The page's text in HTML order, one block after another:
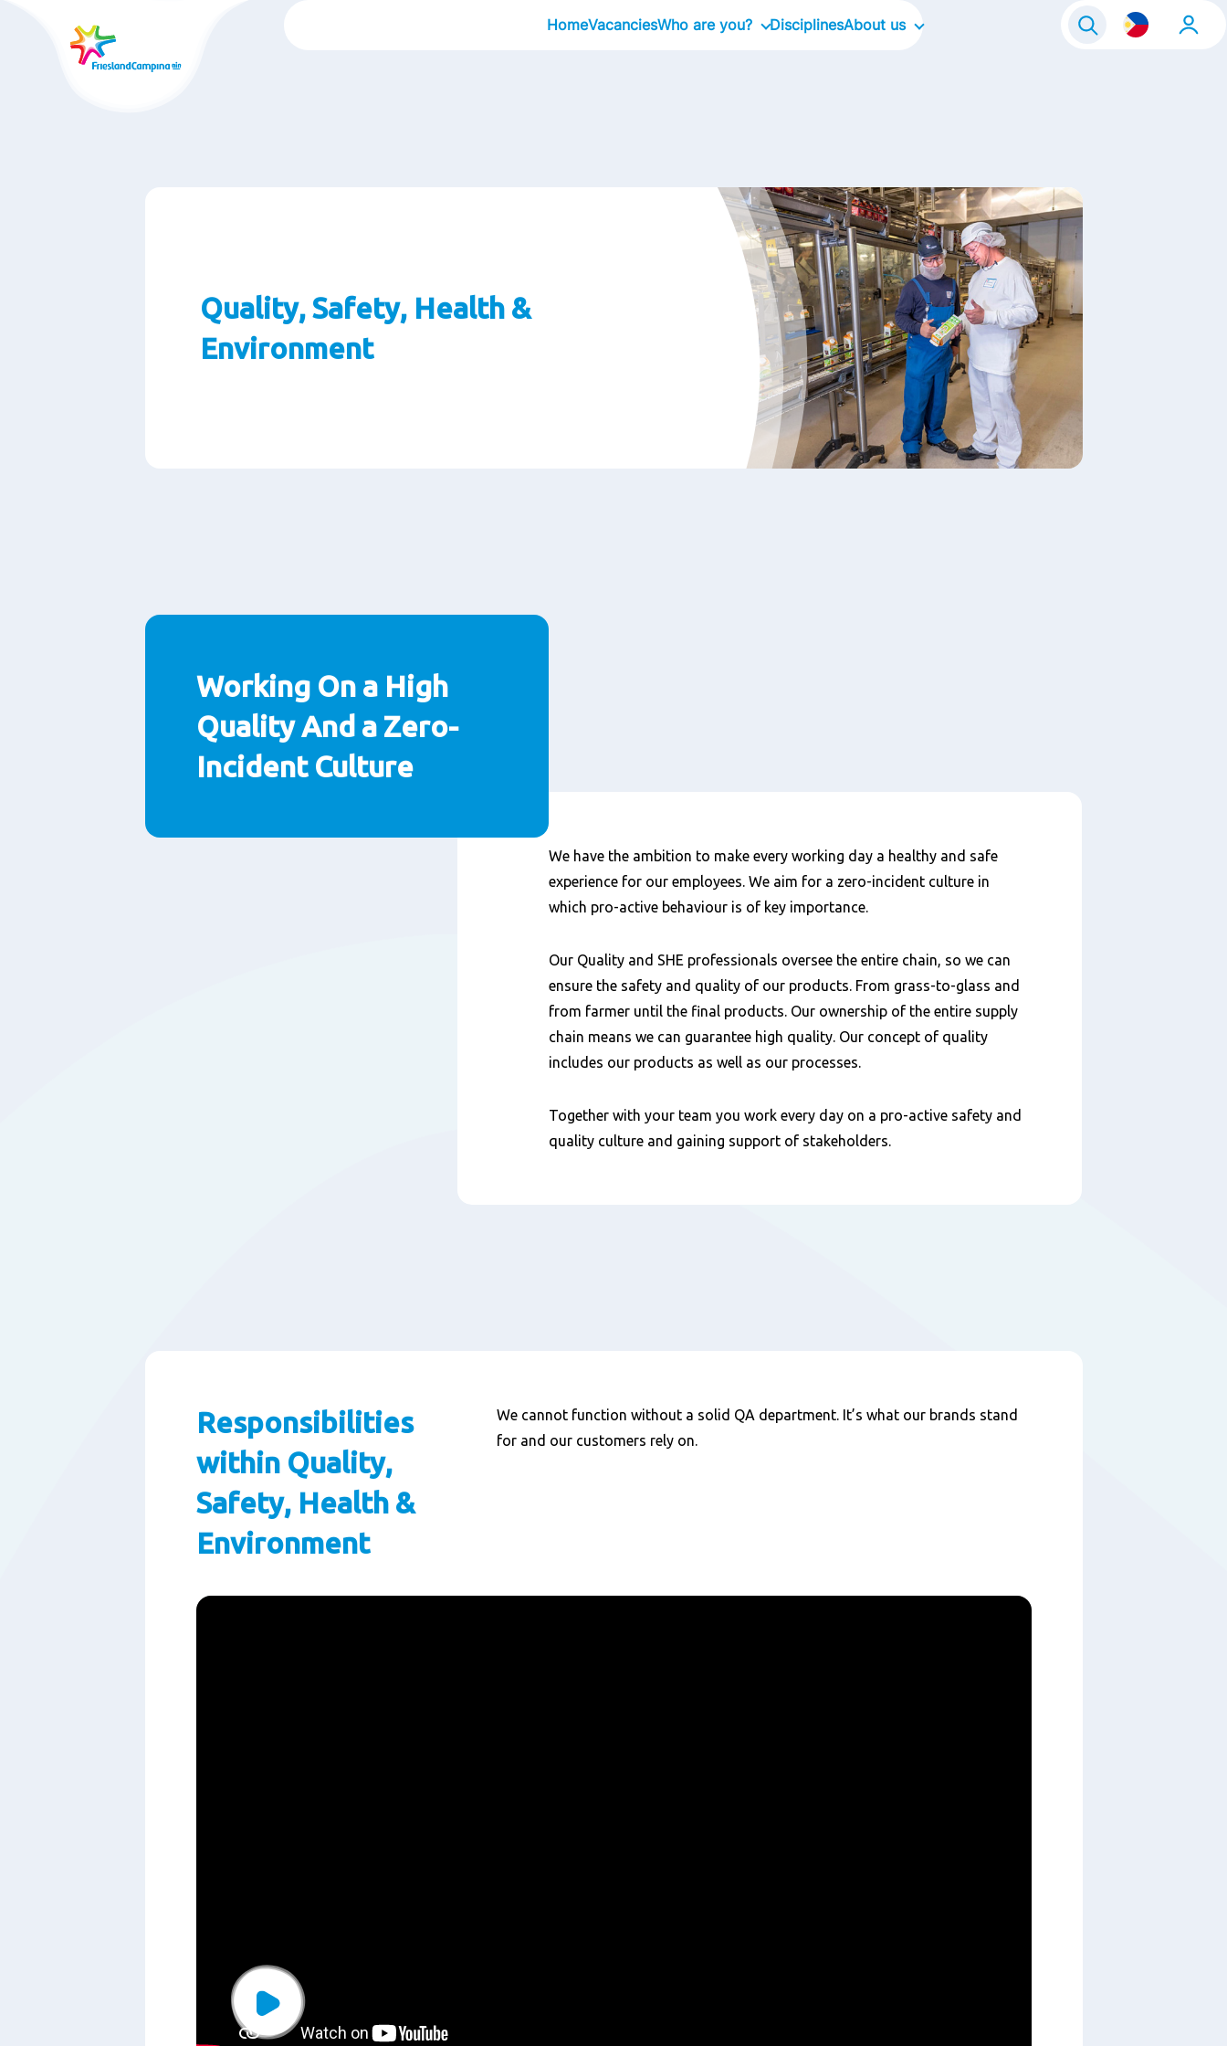
HomeVacanciesWho are you? DisciplinesAbout us
Our Stories
Life@FrieslandCampina
Contact
Quality, Safety, Health &
Environment
Working On a High
Quality And a Zero-
Incident Culture
Content
We have the ambition to make every working day a healthy and safe
experience for our employees. We aim for a zero-incident culture in
which pro-active behaviour is of key importance.
Our Quality and SHE professionals oversee the entire chain, so we can
ensure the safety and quality of our products. From grass-to-glass and
from farmer until the final products. Our ownership of the entire supply
chain means we can guarantee high quality. Our concept of quality
includes our products as well as our processes.
Together with your team you work every day on a pro-active safety and
quality culture and gaining support of stakeholders.
Responsibilities
within Quality,
Safety, Health &
Environment
We cannot function without a solid QA department. It’s what our brands stand
for and our customers rely on.